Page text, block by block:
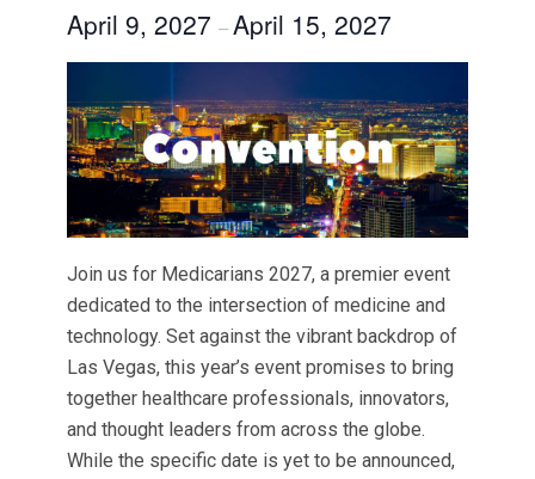
April 9, 2027 –April 15, 2027
Join us for Medicarians 2027, a premier event
dedicated to the intersection of medicine and
technology. Set against the vibrant backdrop of
Las Vegas, this year’s event promises to bring
together healthcare professionals, innovators,
and thought leaders from across the globe.
While the specific date is yet to be announced,